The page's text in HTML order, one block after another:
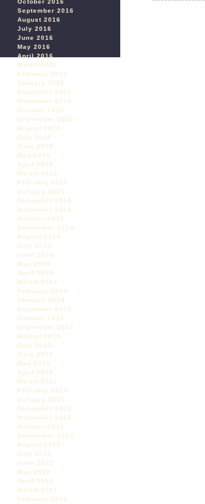
October 2016
September 2016
August 2016
July 2016
June 2016
May 2016
April 2016
March 2016
February 2016
January 2016
December 2015
November 2015
October 2015
September 2015
August 2015
July 2015
June 2015
May 2015
April 2015
March 2015
February 2015
January 2015
December 2014
November 2014
October 2014
September 2014
August 2014
July 2014
June 2014
May 2014
April 2014
March 2014
February 2014
January 2014
December 2013
October 2013
September 2013
August 2013
July 2013
June 2013
May 2013
April 2013
March 2013
February 2013
January 2013
December 2012
November 2012
October 2012
September 2012
August 2012
July 2012
June 2012
May 2012
April 2012
March 2012
February 2012